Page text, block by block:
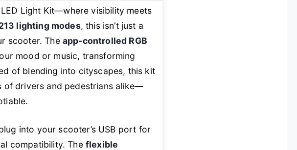
LED Light Kit—where visibility meets
lighting modes, this isn’t just a
scooter. The app-controlled RGB
mood or music, transforming
of blending into cityscapes, this kit
of drivers and pedestrians alike—
into your scooter’s USB port for
compatibility. The flexible